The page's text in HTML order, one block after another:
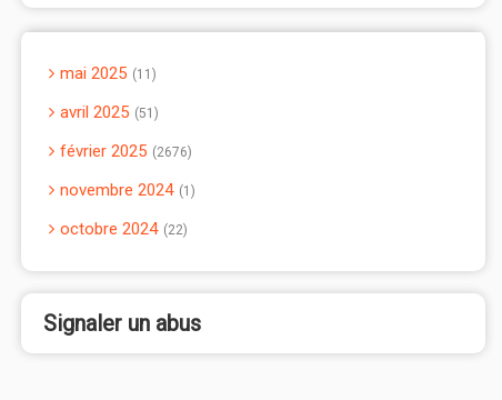
mai 2025 11
avril 2025 51
février 2025 2676
novembre 2024 1
octobre 2024 22
Signaler un abus